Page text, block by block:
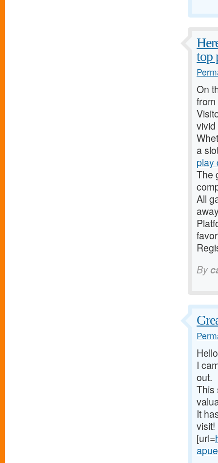
top
On
a
play
The
All
By
I
out.
This
It
visit!
[url=